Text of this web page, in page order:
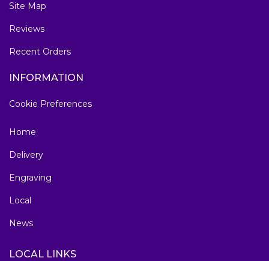
Site Map
Reviews
Recent Orders
INFORMATION
Cookie Preferences
Home
Delivery
Engraving
Local
News
LOCAL LINKS